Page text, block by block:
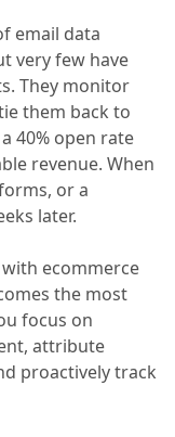
email data
very few have
They monitor
them back to
40% open rate
revenue. When
or a
later.
ecommerce
the most
focus on
attribute
proactively track